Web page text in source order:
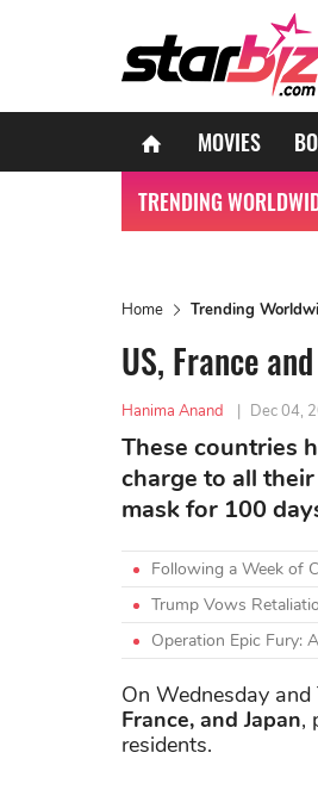
MOVIES
TRENDING
Home Trending
US, France
Hanima Anand | Dec 04,
These countries
charge to all
mask for 100
Following a Week of
Trump Vows
Operation Epic Fury:
On Wednesday
France, and Japan,
residents.